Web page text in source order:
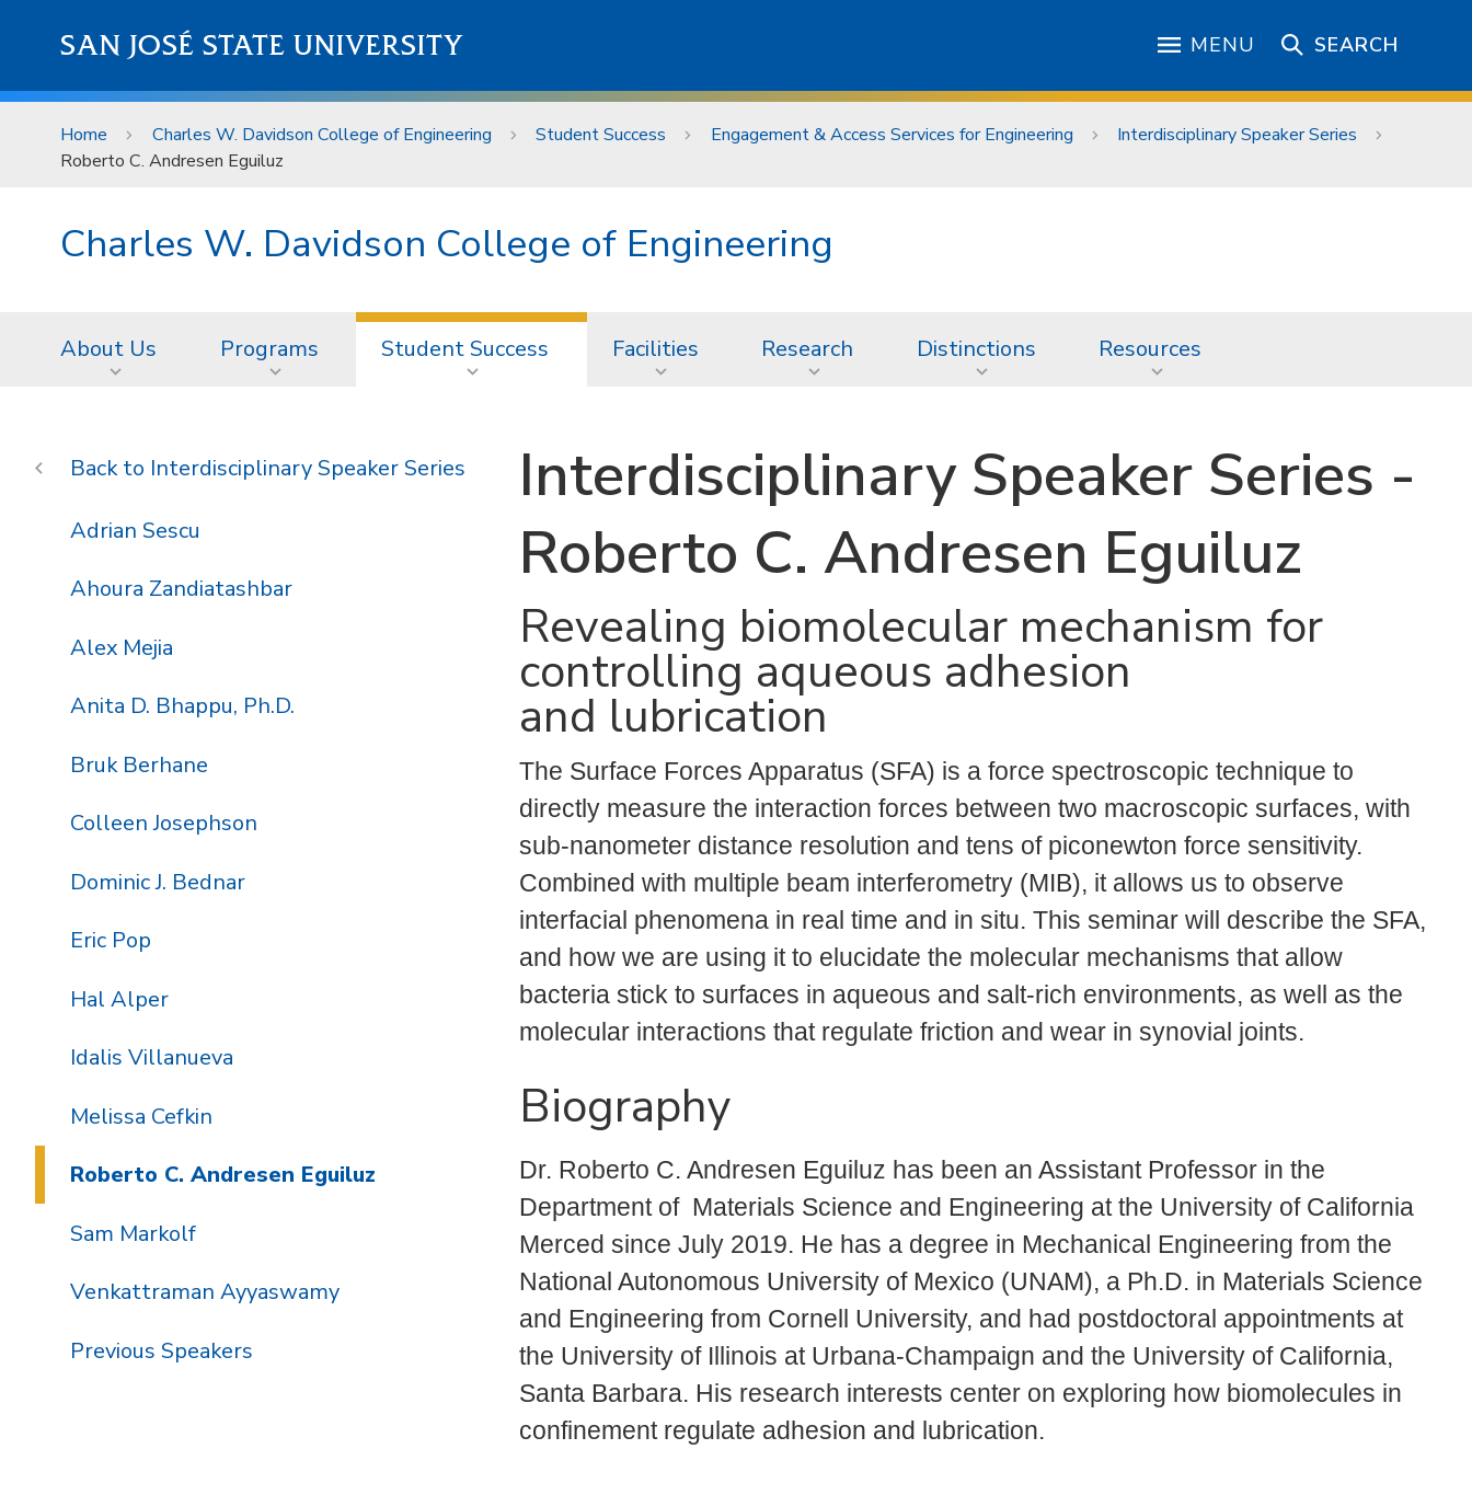
SAN JOSÉ STATE UNIVERSITY MENU SEARCH
Home Charles W. Davidson College of Engineering Student Success Engagement & Access Services for Engineering
Interdisciplinary Speaker Series
Roberto C. Andresen Eguiluz
Charles W. Davidson College of Engineering
About Us Programs Student Success Facilities Research Distinctions Resources
Interdisciplinary Speaker Series -
Roberto C. Andresen Eguiluz
Revealing biomolecular mechanism for
controlling aqueous adhesion
and lubrication
The Surface Forces Apparatus (SFA) is a force spectroscopic technique to
directly measure the interaction forces between two macroscopic surfaces, with
sub-nanometer distance resolution and tens of piconewton force sensitivity.
Combined with multiple beam interferometry (MIB), it allows us to observe
interfacial phenomena in real time and in situ. This seminar will describe the SFA,
and how we are using it to elucidate the molecular mechanisms that allow
bacteria stick to surfaces in aqueous and salt-rich environments, as well as the
molecular interactions that regulate friction and wear in synovial joints.
Biography
Dr. Roberto C. Andresen Eguiluz has been an Assistant Professor in the
Department of Materials Science and Engineering at the University of California
Merced since July 2019. He has a degree in Mechanical Engineering from the
National Autonomous University of Mexico (UNAM), a Ph.D. in Materials Science
and Engineering from Cornell University, and had postdoctoral appointments at
the University of Illinois at Urbana-Champaign and the University of California,
Santa Barbara. His research interests center on exploring how biomolecules in
confinement regulate adhesion and lubrication.
Interdisciplinary Speaker Series
Adrian Sescu
Ahoura Zandiatashbar
Alex Mejia
Anita D. Bhappu, Ph.D.
Bruk Berhane
Colleen Josephson
Dominic J. Bednar
Eric Pop
Hal Alper
Idalis Villanueva
Melissa Cefkin
Roberto C. Andresen Eguiluz
Sam Markolf
Venkattraman Ayyaswamy
Previous Speakers